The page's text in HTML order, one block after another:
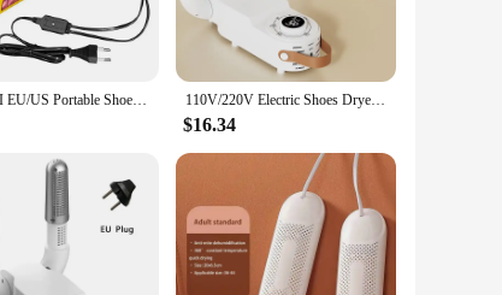
XIAOMI EU/US Portable Shoe Dryer Foot Warmer Violet Light Shoe Dryer Foot Odor Deodorant Dehumidify Device Shoe Dryer Heater 110V/220V Electric Shoes Dryer Portable Foldable Smart Heater Deodorizer Dehumidifier Shoe Drying Machine Foot Warmer
$16.34